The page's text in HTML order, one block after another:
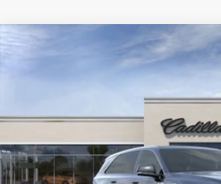
NEW
CADILLAC
Stock:
65 mi
PETERSON
Less
Compare Vehicle